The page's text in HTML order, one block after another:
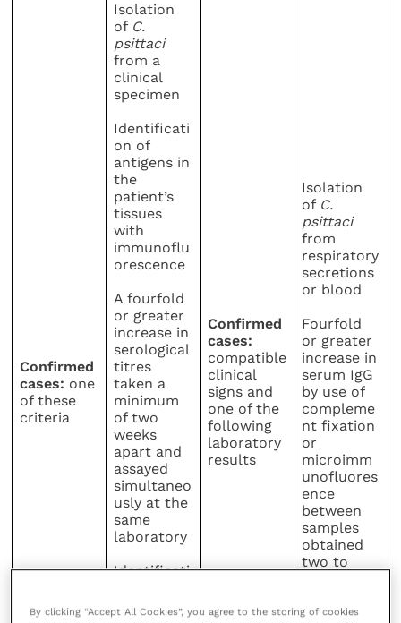
Confirmed
cases: one
of these
criteria
Isolation
of C.
psittaci
from a
clinical
specimen
Identificati
on of
antigens in
the
patient’s
tissues
with
immunoflu
orescence
A fourfold
or greater
increase in
serological
titres
taken a
minimum
of two
weeks
apart and
assayed
simultaneo
usly at the
same
laboratory
Identificati
psittaci
Confirmed
cases:
compatible
clinical
signs and
one of the
following
laboratory
results
Isolation
of C.
psittaci
from
respiratory
secretions
or blood
Fourfold
or greater
increase in
serum IgG
by use of
compleme
nt fixation
or
microimm
unofluores
ence
between
samples
obtained
two to
By clicking “Accept All Cookies”, you agree to the storing of cookies